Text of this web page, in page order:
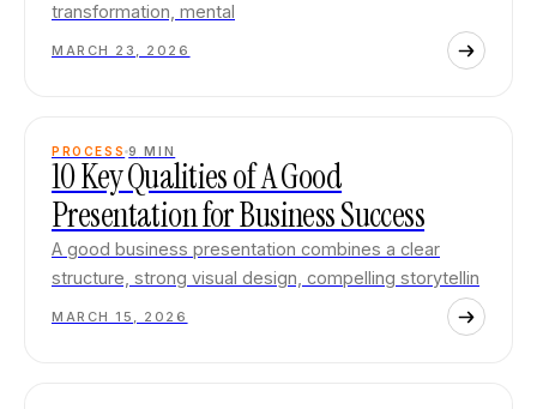
transformation, mental
MARCH 23, 2026
PROCESS 9 MIN
10 Key Qualities of A Good
Presentation for Business Success
A good business presentation combines a clear
structure, strong visual design, compelling storytellin
MARCH 15, 2026